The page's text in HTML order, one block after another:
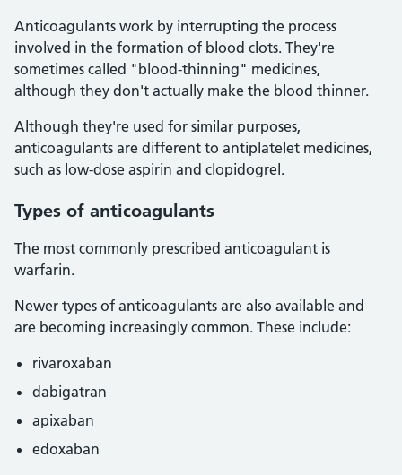
Anticoagulants work by interrupting the process
involved in the formation of blood clots. They're
sometimes called "blood-thinning" medicines,
although they don't actually make the blood thinner.
Although they're used for similar purposes,
anticoagulants are different to antiplatelet medicines,
such as low-dose aspirin and clopidogrel.
Types of anticoagulants
The most commonly prescribed anticoagulant is
warfarin.
Newer types of anticoagulants are also available and
are becoming increasingly common. These include:
rivaroxaban
dabigatran
apixaban
edoxaban